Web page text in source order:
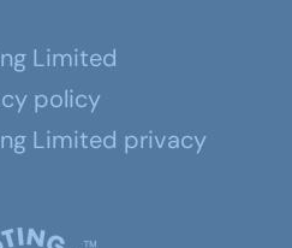
Limited
policy
Limited privacy